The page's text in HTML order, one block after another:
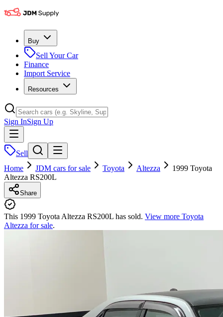
Buy
Sell Your Car
Finance
Import Service
Resources
Sign InSign Up
Sell
Home
JDM cars for sale Toyota Altezza
1999 Toyota
Altezza RS200L
Share
This 1999 Toyota Altezza RS200L has sold. View more Toyota
Altezza for sale.